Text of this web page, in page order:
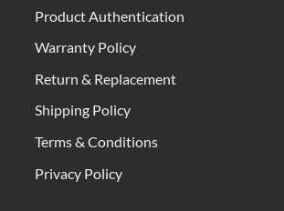
Product Authentication
Warranty Policy
Return & Replacement
Shipping Policy
Terms & Conditions
Privacy Policy